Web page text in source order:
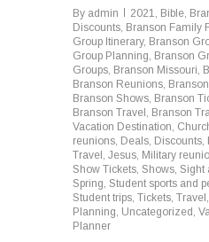
By admin 2021, Bible,
Discounts, Branson Family
Group Itinerary, Branson
Group Planning, Branson
Groups, Branson Missouri,
Branson Reunions,
Branson Shows, Branson
Branson Travel , Branson
Vacation Destination,
reunions, Deals, Discounts,
Travel , Jesus, Military
Show Tickets, Shows, Sight
Spring, Student sports and
Student trips, Tickets, Travel ,
Planning, Uncategorized ,
Planner